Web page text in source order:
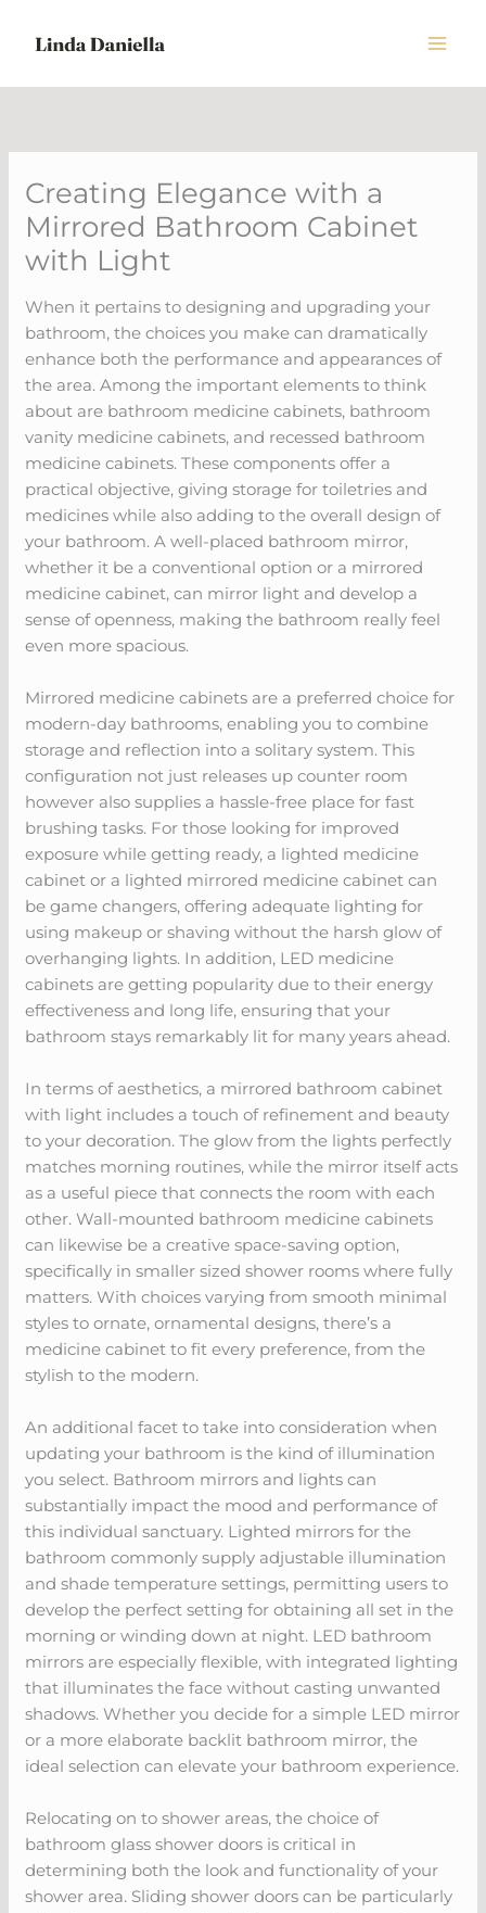
Creating Elegance with a
Mirrored Bathroom Cabinet
with Light
When it pertains to designing and upgrading your
bathroom, the choices you make can dramatically
enhance both the performance and appearances of
the area. Among the important elements to think
about are bathroom medicine cabinets, bathroom
vanity medicine cabinets, and recessed bathroom
medicine cabinets. These components offer a
practical objective, giving storage for toiletries and
medicines while also adding to the overall design of
your bathroom. A well-placed bathroom mirror,
whether it be a conventional option or a mirrored
medicine cabinet, can mirror light and develop a
sense of openness, making the bathroom really feel
even more spacious.
Mirrored medicine cabinets are a preferred choice for
modern-day bathrooms, enabling you to combine
storage and reflection into a solitary system. This
configuration not just releases up counter room
however also supplies a hassle-free place for fast
brushing tasks. For those looking for improved
exposure while getting ready, a lighted medicine
cabinet or a lighted mirrored medicine cabinet can
be game changers, offering adequate lighting for
using makeup or shaving without the harsh glow of
overhanging lights. In addition, LED medicine
cabinets are getting popularity due to their energy
effectiveness and long life, ensuring that your
bathroom stays remarkably lit for many years ahead.
In terms of aesthetics, a mirrored bathroom cabinet
with light includes a touch of refinement and beauty
to your decoration. The glow from the lights perfectly
matches morning routines, while the mirror itself acts
as a useful piece that connects the room with each
other. Wall-mounted bathroom medicine cabinets
can likewise be a creative space-saving option,
specifically in smaller sized shower rooms where fully
matters. With choices varying from smooth minimal
styles to ornate, ornamental designs, there’s a
medicine cabinet to fit every preference, from the
stylish to the modern.
An additional facet to take into consideration when
updating your bathroom is the kind of illumination
you select. Bathroom mirrors and lights can
substantially impact the mood and performance of
this individual sanctuary. Lighted mirrors for the
bathroom commonly supply adjustable illumination
and shade temperature settings, permitting users to
develop the perfect setting for obtaining all set in the
morning or winding down at night. LED bathroom
mirrors are especially flexible, with integrated lighting
that illuminates the face without casting unwanted
shadows. Whether you decide for a simple LED mirror
or a more elaborate backlit bathroom mirror, the
ideal selection can elevate your bathroom experience.
Relocating on to shower areas, the choice of
bathroom glass shower doors is critical in
determining both the look and functionality of your
shower area. Sliding shower doors can be particularly